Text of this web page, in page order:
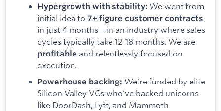
Hypergrowth with stability: We went from
initial idea to 7+ figure customer contracts
in just 4 months—in an industry where sales
cycles typically take 12-18 months. We are
profitable and relentlessly focused on
execution.
Powerhouse backing: We’re funded by elite
Silicon Valley VCs who've backed unicorns
like DoorDash, Lyft, and Mammoth